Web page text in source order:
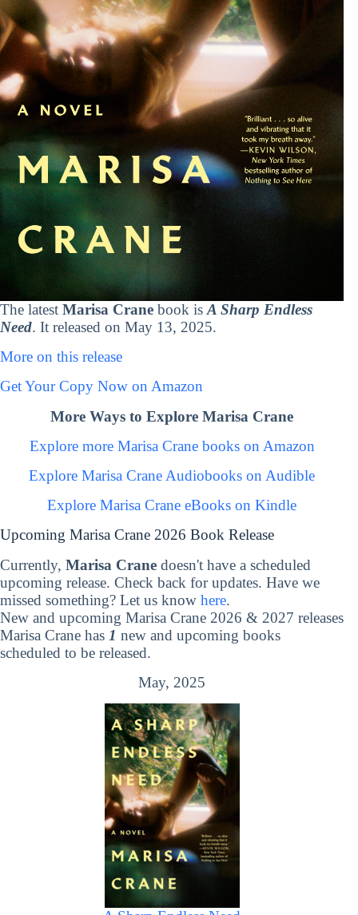
The latest Marisa Crane book is A Sharp Endless
Need. It released on May 13, 2025.
More on this release
Get Your Copy Now on Amazon
More Ways to Explore Marisa Crane
Explore more Marisa Crane books on Amazon
Explore Marisa Crane Audiobooks on Audible
Explore Marisa Crane eBooks on Kindle
Upcoming Marisa Crane 2026 Book Release
Currently, Marisa Crane doesn't have a scheduled
upcoming release. Check back for updates. Have we
missed something? Let us know here.
New and upcoming Marisa Crane 2026 & 2027 releases
Marisa Crane has 1 new and upcoming books
scheduled to be released.
May, 2025